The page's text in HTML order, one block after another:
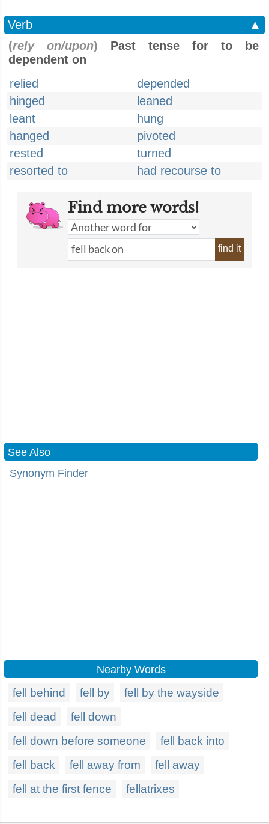
Verb
▲
(rely on/upon) Past tense for to be
dependent on
relied
depended
hinged
leaned
leant
hung
hanged
pivoted
rested
turned
resorted to
had recourse to
Find more words!
find it
See Also
Synonym Finder
Nearby Words
fell behind fell by
fell by the wayside
fell dead
fell down
fell down before someone
fell back into
fell back
fell away from
fell away
fell at the first fence
fellatrixes